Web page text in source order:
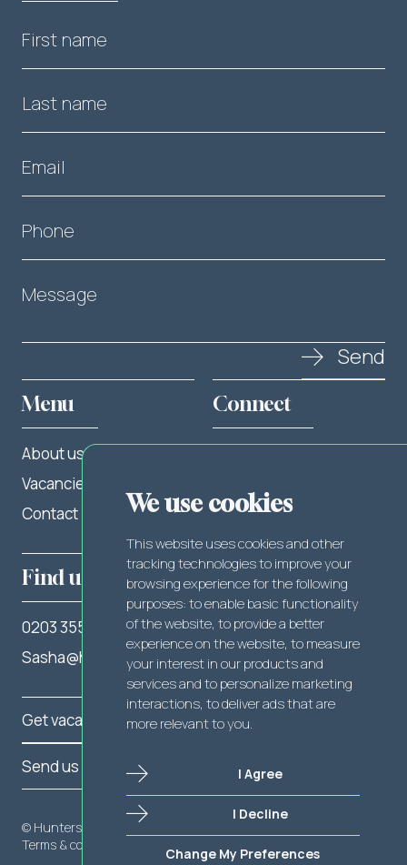
We use cookies
This website uses cookies and other
tracking technologies to improve your
browsing experience for the following
purposes:to enable basic functionality
of the website, to provide a better
experience on the website, to measure
your interest in our products and
services and to personalize marketing
interactions, to deliver ads that are
more relevant to you.
I Agree
I Decline
Change My Preferences
Send us your CV
Menu
About us
Vacancies
Contact
Connect
Facebook
Find us
0203 355 2262
Sasha@hunterslegal.com
Get vacancy notifications
Send us your CV
Send
© Hunters Legal 2025
Terms & conditions